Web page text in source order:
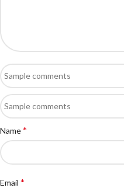
Name*
Email *